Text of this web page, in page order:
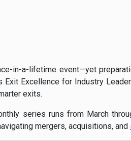
in-a-lifetime event—yet
Excellence for Industry
exits.
series runs from March
mergers, acquisitions, and